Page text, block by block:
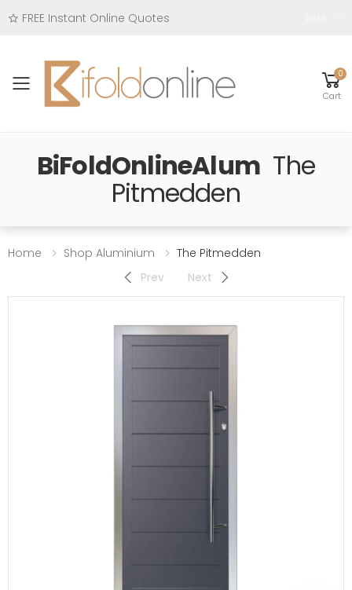
FREE Instant Online Quotes
Toggle mobile menu
0
Cart
BiFoldOnlineAlum The
Pitmedden
Home Shop Aluminium
The Pitmedden
Prev
Next